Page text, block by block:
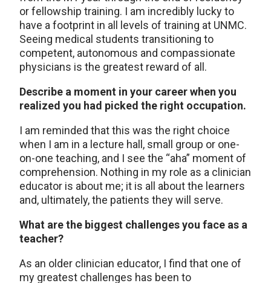
or fellowship training. I am incredibly lucky to
have a footprint in all levels of training at UNMC.
Seeing medical students transitioning to
competent, autonomous and compassionate
physicians is the greatest reward of all.
Describe a moment in your career when you
realized you had picked the right occupation.
I am reminded that this was the right choice
when I am in a lecture hall, small group or one-
on-one teaching, and I see the “aha” moment of
comprehension. Nothing in my role as a clinician
educator is about me; it is all about the learners
and, ultimately, the patients they will serve.
What are the biggest challenges you face as a
teacher?
As an older clinician educator, I find that one of
my greatest challenges has been to